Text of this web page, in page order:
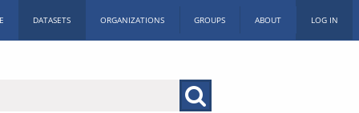
DATASETS ORGANIZATIONS GROUPS ABOUT LOG IN